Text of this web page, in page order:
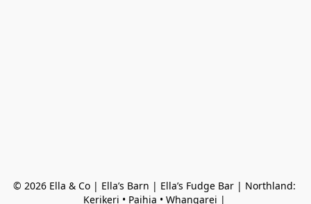
© 2026 Ella & Co | Ella’s Barn | Ella’s Fudge Bar | Northland:
Kerikeri • Paihia • Whangarei |